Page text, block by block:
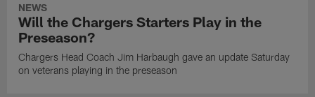
NEWS
Will the Chargers Starters Play in the
Preseason?
Chargers Head Coach Jim Harbaugh gave an update Saturday
on veterans playing in the preseason